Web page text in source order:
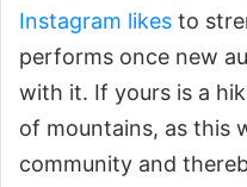
Instagram likes to
performs once new
with it. If yours is a
of mountains, as this
community and